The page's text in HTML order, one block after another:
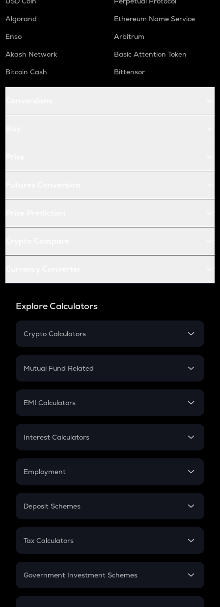
Algorand
Ethereum Name Service
Enso
Arbitrum
Akash Network
Basic Attention Token
Bitcoin Cash
Bittensor
Explore Calculators
Crypto Calculators
Crypto SIP Calculator
Crypto Futures
Mutual Fund Related
Mutual Fund
EMI Calculators
EMI
Credit Card EMI
Interest Calculators
Compound Interest
Employment
In-Hand Salary
PPF
Gratuity
Retirement
Deposit Schemes
FD
Tax Calculators
GST
Government Investment Schemes
Sukanya Samriddhu Yojana